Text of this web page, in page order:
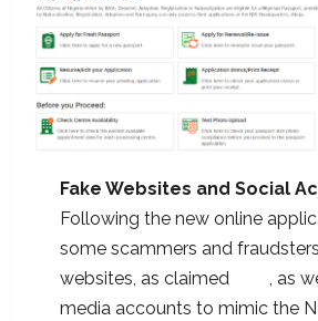
Fake Websites and Social
Following the new online
some scammers and
websites, as claimed
, as
media accounts to mimic the